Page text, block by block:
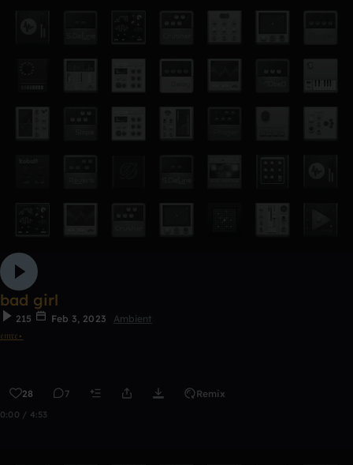
bad girl
215 Feb 3, 2023
Ambient
𝔢𝔪𝔯𝔢⋆
28 7 Remix
0:00 / 4:53